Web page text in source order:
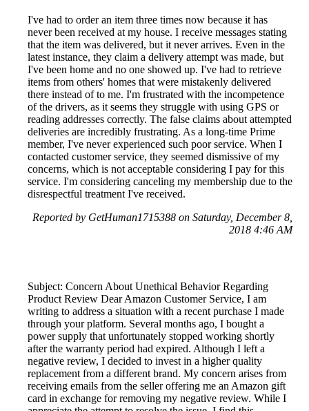
I've had to order an item three times now because it has
never been received at my house. I receive messages stating
that the item was delivered, but it never arrives. Even in the
latest instance, they claim a delivery attempt was made, but
I've been home and no one showed up. I've had to retrieve
items from others' homes that were mistakenly delivered
there instead of to me. I'm frustrated with the incompetence
of the drivers, as it seems they struggle with using GPS or
reading addresses correctly. The false claims about attempted
deliveries are incredibly frustrating. As a long-time Prime
member, I've never experienced such poor service. When I
contacted customer service, they seemed dismissive of my
concerns, which is not acceptable considering I pay for this
service. I'm considering canceling my membership due to the
disrespectful treatment I've received.
Reported by GetHuman1715388 on Saturday, December 8,
2018 4:46 AM
Subject: Concern About Unethical Behavior Regarding
Product Review Dear Amazon Customer Service, I am
writing to address a situation with a recent purchase I made
through your platform. Several months ago, I bought a
power supply that unfortunately stopped working shortly
after the warranty period had expired. Although I left a
negative review, I decided to invest in a higher quality
replacement from a different brand. My concern arises from
receiving emails from the seller offering me an Amazon gift
card in exchange for removing my negative review. While I